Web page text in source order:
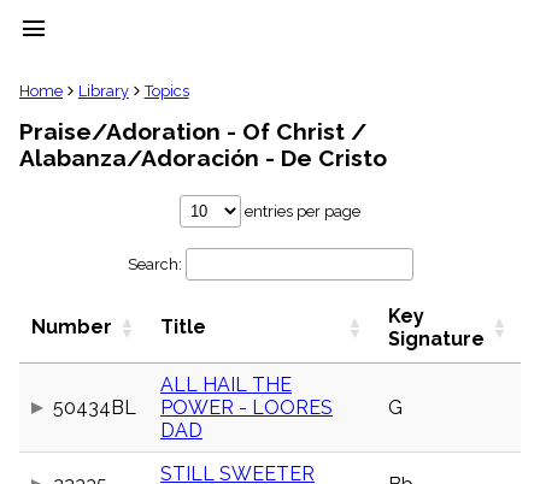
menu
clear
Library
import_contacts
Stakeholders
globe
Domain
General
Home Library Topics
Praise/Adoration - Of Christ /
Alabanza/Adoración - De Cristo
entries per page
Search:
Number Title
Key
Signature
50434BL
ALL HAIL THE
POWER - LOORES
DAD
G
STILL SWEETER